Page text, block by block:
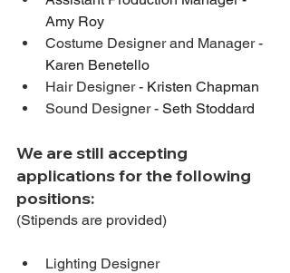
Amy Roy
Costume Designer and Manager -
Karen Benetello
Hair Designer - Kristen Chapman
Sound Designer - Seth Stoddard
We are still accepting
applications for the following
positions:
(Stipends are provided)
Lighting Designer